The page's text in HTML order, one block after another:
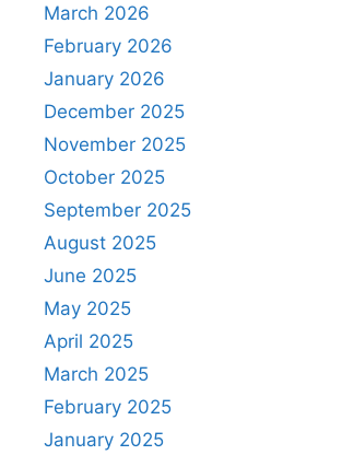
March 2026
February 2026
January 2026
December 2025
November 2025
October 2025
September 2025
August 2025
June 2025
May 2025
April 2025
March 2025
February 2025
January 2025